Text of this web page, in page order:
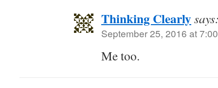
Thinking Clearly
September 25, 2016 at
Me too.